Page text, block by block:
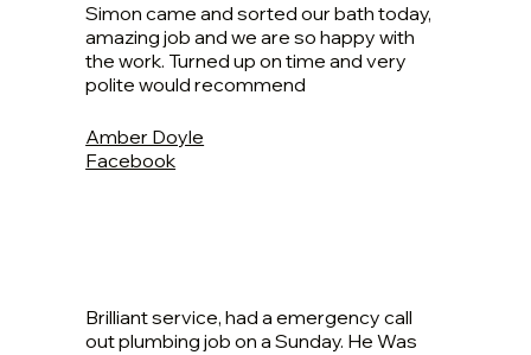
Simon came and sorted our bath today,
amazing job and we are so happy with
the work. Turned up on time and very
polite would recommend
Amber Doyle
Facebook
Brilliant service, had a emergency call
out plumbing job on a Sunday. He Was